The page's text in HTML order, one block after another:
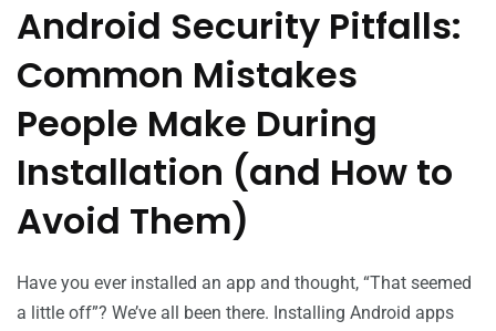
Android Security Pitfalls:
Common Mistakes
People Make During
Installation (and How to
Avoid Them)
Have you ever installed an app and thought, “That seemed
a little off”? We’ve all been there. Installing Android apps